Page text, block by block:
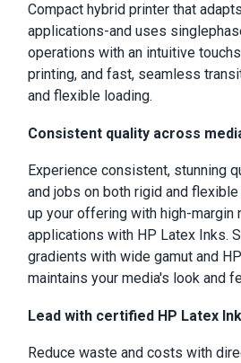
Compact hybrid printer that
applications-and uses
operations with an intuitive
printing, and fast, seamless
and flexible loading.
Consistent quality across
Experience consistent, stunning
and jobs on both rigid and
up your offering with high-margin
applications with HP Latex Inks.
gradients with wide gamut and
maintains your media's look and
Lead with certified HP Latex
Reduce waste and costs with